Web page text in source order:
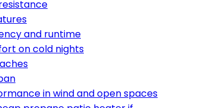
and runtime
on cold nights
in wind and open spaces